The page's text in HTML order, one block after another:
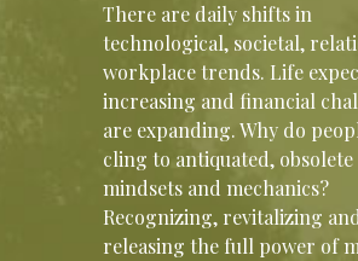
There are daily shifts in
technological, societal,
workplace trends. Life
increasing and financial
are expanding. Why do
cling to antiquated,
mindsets and mechanics?
Recognizing, revitalizing and
releasing the full power of